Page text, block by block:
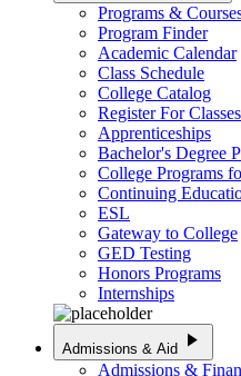
Programs &
Program Finder
Academic Calendar
Class Schedule
College Catalog
Register For Classes
Apprenticeships
Bachelor's Degree
College Programs
Continuing
ESL
Gateway to College
GED Testing
Honors Programs
Internships
Admissions & Aid play_arrow
Admissions &